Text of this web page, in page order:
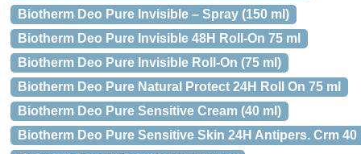
Biotherm Deo Pure Invisible – Spray (150 ml)
Biotherm Deo Pure Invisible 48H Roll-On 75 ml
Biotherm Deo Pure Invisible Roll-On (75 ml)
Biotherm Deo Pure Natural Protect 24H Roll On 75 ml
Biotherm Deo Pure Sensitive Cream (40 ml)
Biotherm Deo Pure Sensitive Skin 24H Antipers. Crm 40